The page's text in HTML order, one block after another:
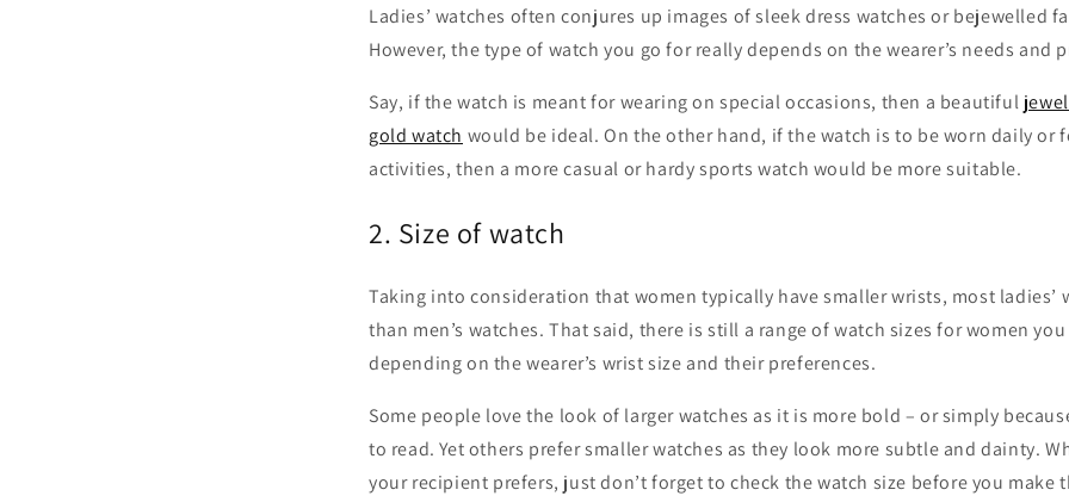
Ladies’ watches often conjures up images of sleek dress watches or bejewelled
However, the type of watch you go for really depends on the wearer’s needs and
Say, if the watch is meant for wearing on special occasions, then a beautiful
gold watch would be ideal. On the other hand, if the watch is to be worn daily or
activities, then a more casual or hardy sports watch would be more suitable.
2. Size of watch
Taking into consideration that women typically have smaller wrists, most ladies’
than men’s watches. That said, there is still a range of watch sizes for women
depending on the wearer’s wrist size and their preferences.
Some people love the look of larger watches as it is more bold – or simply
to read. Yet others prefer smaller watches as they look more subtle and dainty.
your recipient prefers, just don’t forget to check the watch size before you make